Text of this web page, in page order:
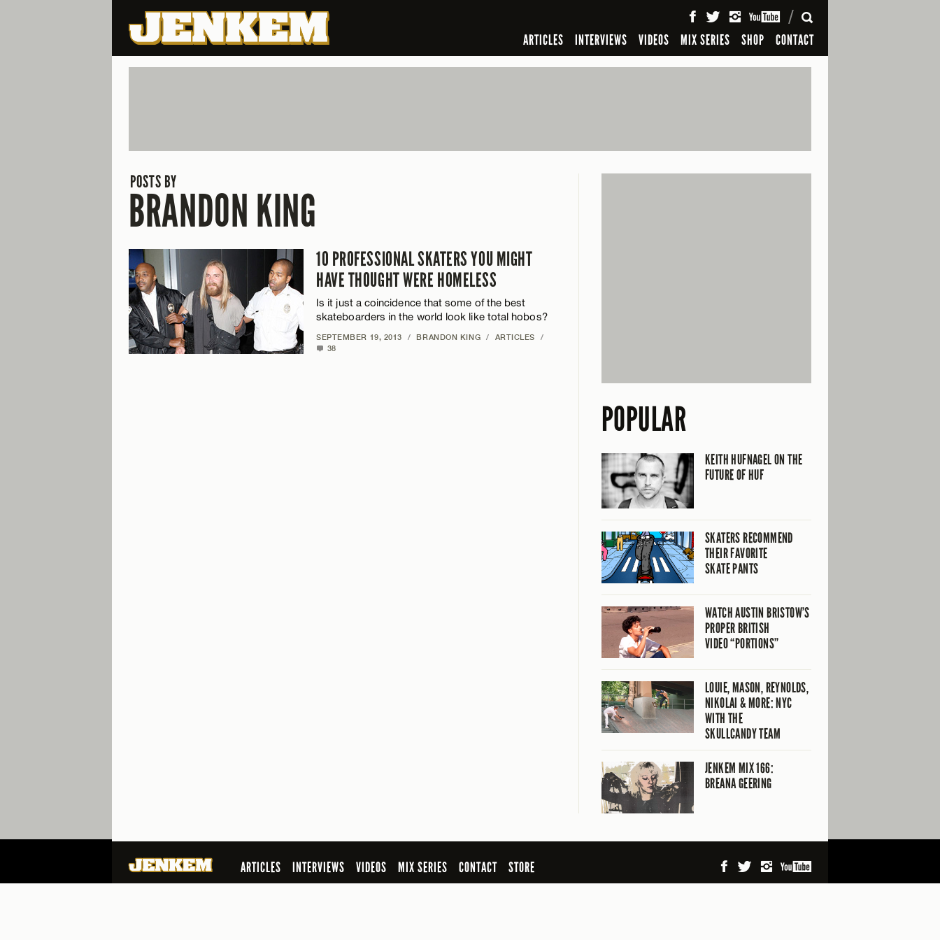
ARTICLES INTERVIEWS VIDEOS MIX SERIES SHOP CONTACT
SEARCH
POSTS BY
BRANDON KING
10 PROFESSIONAL SKATERS YOU MIGHT
HAVE THOUGHT WERE HOMELESS
Is it just a coincidence that some of the best
skateboarders in the world look like total hobos?
SEPTEMBER 19, 2013 / BRANDON KING / ARTICLES
/
38
POPULAR
KEITH HUFNAGEL ON THE
FUTURE OF HUF
SKATERS RECOMMEND
THEIR FAVORITE
SKATE PANTS
WATCH AUSTIN BRISTOW’S
PROPER BRITISH
VIDEO “PORTIONS”
LOUIE, MASON, REYNOLDS,
NIKOLAI & MORE: NYC
WITH THE
SKULLCANDY TEAM
JENKEM MIX 166:
BREANA GEERING
ARTICLES INTERVIEWS VIDEOS MIX SERIES CONTACT
STORE